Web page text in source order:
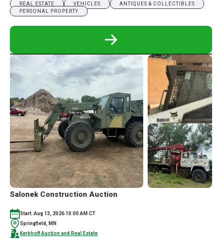
REAL ESTATE VEHICLES
ANTIQUES & COLLECTIBLES
PERSONAL PROPERTY
READ
ABOUT
MCCORD
–
STORY
HOME
WITH
OVERSIZED
GARAGE
PERSONAL
PROPERTY
AUCTION
Salonek Construction Auction
Start: Aug 13, 2026 10:00 AM CT
Springfield, MN
Kerkhoff Auction and Real Estate